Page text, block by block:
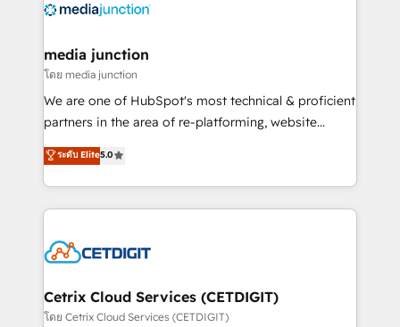
offer unparalleled insights. Operating in five
Mexico, USA, and Portugal—we've executed over a
hundred successful operations. Our approach,
rooted in RevOps principles, integrates analysis,
training, planning, and qualification. Leveraging
inbound marketing tactics, we focus on
understanding, nurturing, and converting leads.
competitive market.
media junction
โดย media junction
We are one of HubSpot's most technical & proficient
partners in the area of re-platforming, website
design & development. We specialize in multi-hub
implementations for mid-market & enterprise
companies. We are woman-owned, powered by
coffee, and we ❤️ dogs. We produce award-winning
Impact Award 🏆2022 Technical Expertise Impact
Award 🏆2020 Elite Solutions Partner 🏆2019
Integrations HubSpot Impact Award 🏆2019
ระดับ Elite5.0
Cetrix Cloud Services (CETDIGIT)
โดย Cetrix Cloud Services (CETDIGIT)